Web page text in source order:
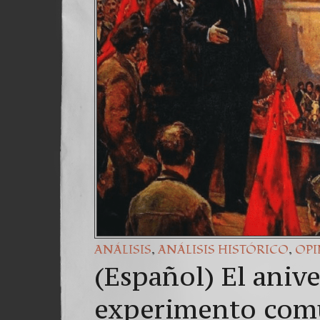
ANÁLISIS, ANÁLISIS HISTÓRICO,
(Español) El
experimento